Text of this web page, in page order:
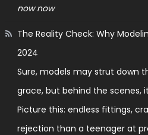
now now
The Reality Check: Why
2024
Sure, models may strut down
grace, but behind the scenes,
Picture this: endless fittings,
rejection than a teenager at